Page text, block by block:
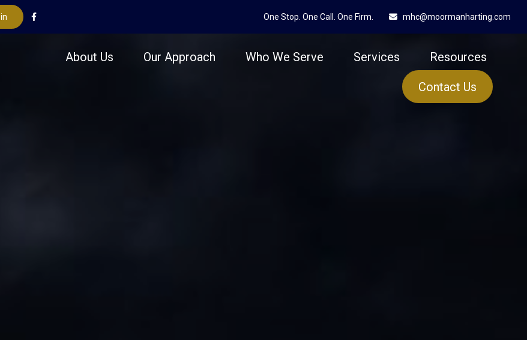
One Stop. One Call. One Firm. mhc@moormanharting.com
About Us Our Approach Who We Serve Services Resources
Contact Us